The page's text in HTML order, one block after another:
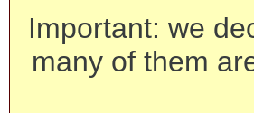
Important: we
many of them